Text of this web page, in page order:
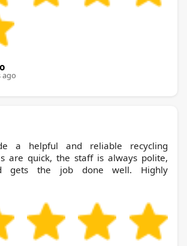
ago
a helpful and reliable recycling
are quick, the staff is always polite,
gets the job done well. Highly